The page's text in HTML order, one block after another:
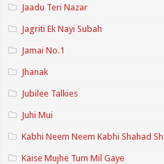
Jaadu Teri Nazar
Jagriti Ek Nayi Subah
Jamai No.1
Jhanak
Jubilee Talkies
Juhi Mui
Kabhi Neem Neem Kabhi Shahad
Kaise Mujhe Tum Mil Gaye